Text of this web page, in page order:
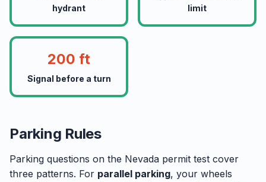
hydrant
limit
200 ft
Signal before a turn
Parking Rules
Parking questions on the Nevada permit test cover
three patterns. For parallel parking, your wheels